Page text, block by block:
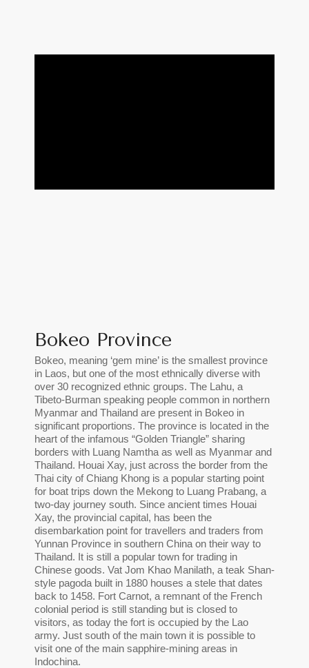
Bokeo Province
Bokeo, meaning ‘gem mine’ is the smallest province
in Laos, but one of the most ethnically diverse with
over 30 recognized ethnic groups. The Lahu, a
Tibeto-Burman speaking people common in northern
Myanmar and Thailand are present in Bokeo in
significant proportions. The province is located in the
heart of the infamous “Golden Triangle” sharing
borders with Luang Namtha as well as Myanmar and
Thailand. Houai Xay, just across the border from the
Thai city of Chiang Khong is a popular starting point
for boat trips down the Mekong to Luang Prabang, a
two-day journey south. Since ancient times Houai
Xay, the provincial capital, has been the
disembarkation point for travellers and traders from
Yunnan Province in southern China on their way to
Thailand. It is still a popular town for trading in
Chinese goods. Vat Jom Khao Manilath, a teak Shan-
style pagoda built in 1880 houses a stele that dates
back to 1458. Fort Carnot, a remnant of the French
colonial period is still standing but is closed to
visitors, as today the fort is occupied by the Lao
army. Just south of the main town it is possible to
visit one of the main sapphire-mining areas in
Indochina.